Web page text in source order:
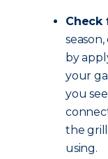
Check
by
your
you
the
using.